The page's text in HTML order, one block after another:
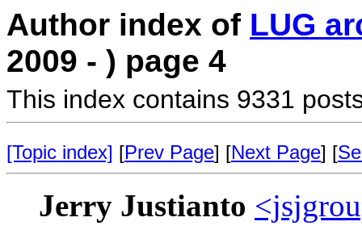
Author index of LUG
2009 - ) page 4
This index contains 9331
[Topic index] [Prev Page] [Next Page] [
Jerry Justianto